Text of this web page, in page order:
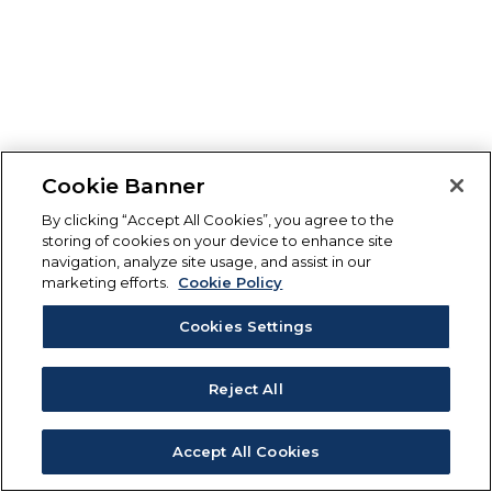
Cookie Banner
By clicking “Accept All Cookies”, you agree to the
storing of cookies on your device to enhance site
navigation, analyze site usage, and assist in our
marketing efforts.
Cookie Policy
Cookies Settings
Reject All
Accept All Cookies